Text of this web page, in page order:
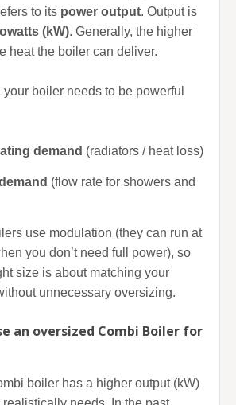
to its power output. Output is
(kW). Generally, the higher
heat the boiler can deliver.
your boiler needs to be powerful
demand (radiators / heat loss)
(flow rate for showers and
use modulation (they can run at
you don’t need full power), so
size is about matching your
unnecessary oversizing.
an oversized Combi Boiler for
boiler has a higher output (kW)